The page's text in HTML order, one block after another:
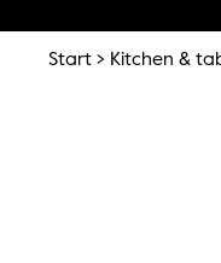
Start Kitchen &